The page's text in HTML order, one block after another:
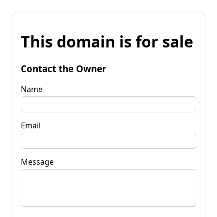
This domain is for sale
Contact the Owner
Name
Email
Message